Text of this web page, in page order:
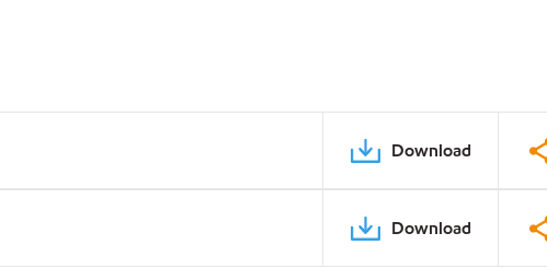
Download
Download